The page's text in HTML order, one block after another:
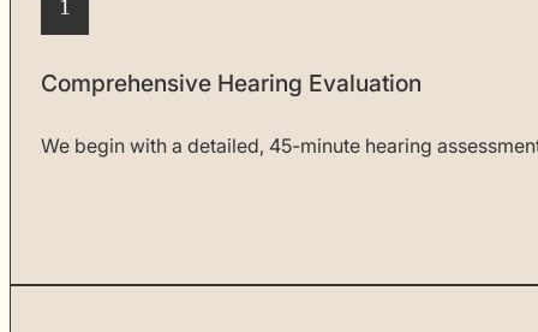
1
Comprehensive Hearing Evaluation
We begin with a detailed, 45-minute hearing